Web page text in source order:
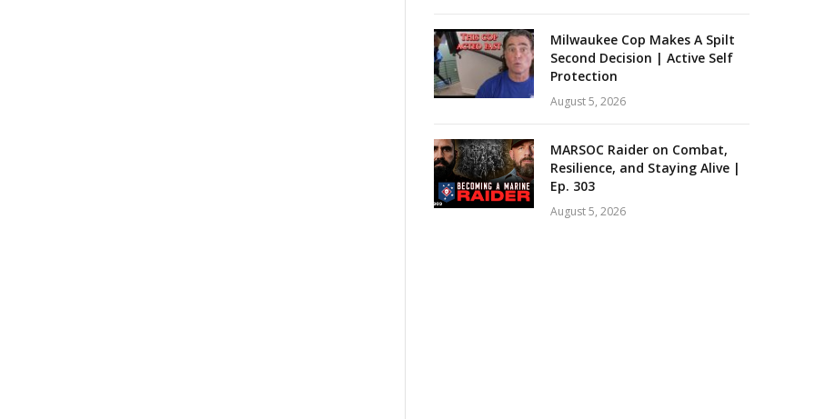
Milwaukee Cop Makes A Spilt
Second Decision | Active Self
Protection
August 5, 2026
MARSOC Raider on Combat,
Resilience, and Staying Alive |
Ep. 303
August 5, 2026